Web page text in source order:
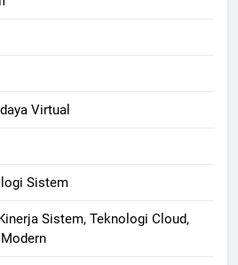
Virtual
Sistem
Sistem, Teknologi Cloud,